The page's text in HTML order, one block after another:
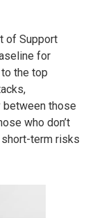
of Support
for
the top
between those
who don’t
term risks